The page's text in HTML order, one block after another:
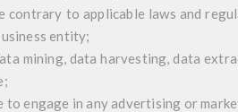
contrary to applicable laws and
entity;
mining, data harvesting, data
to engage in any advertising or